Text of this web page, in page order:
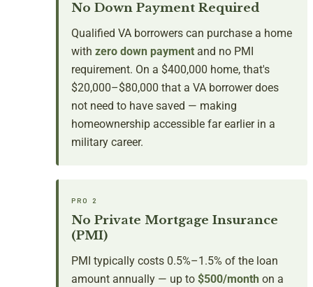
No Down Payment Required
Qualified VA borrowers can purchase a home
with zero down paymentand no PMI
requirement. On a $400,000 home, that's
$20,000–$80,000 that a VA borrower does
not need to have saved — making
homeownership accessible far earlier in a
military career.
PRO 2
No Private Mortgage Insurance
(PMI)
PMI typically costs 0.5%–1.5% of the loan
amount annually — up to $500/month on a